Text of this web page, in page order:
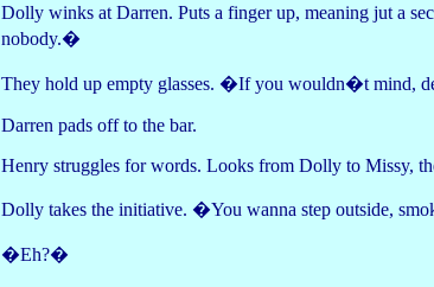
Dolly winks at Darren. Puts a finger up, meaning jut a
nobody.�
They hold up empty glasses. �If you wouldn�t mind,
Darren pads off to the bar.
Henry struggles for words. Looks from Dolly to Missy,
Dolly takes the initiative. �You wanna step outside,
�Eh?�